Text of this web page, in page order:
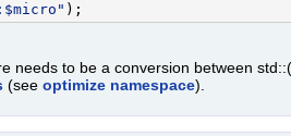
needs to be a conversion between
(see optimize namespace).